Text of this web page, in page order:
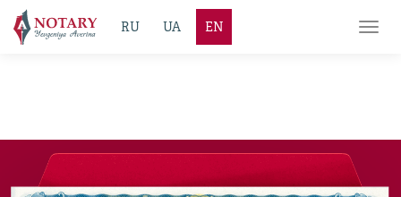
RU UA EN